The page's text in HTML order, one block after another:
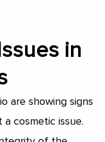
in
are showing signs
cosmetic issue.